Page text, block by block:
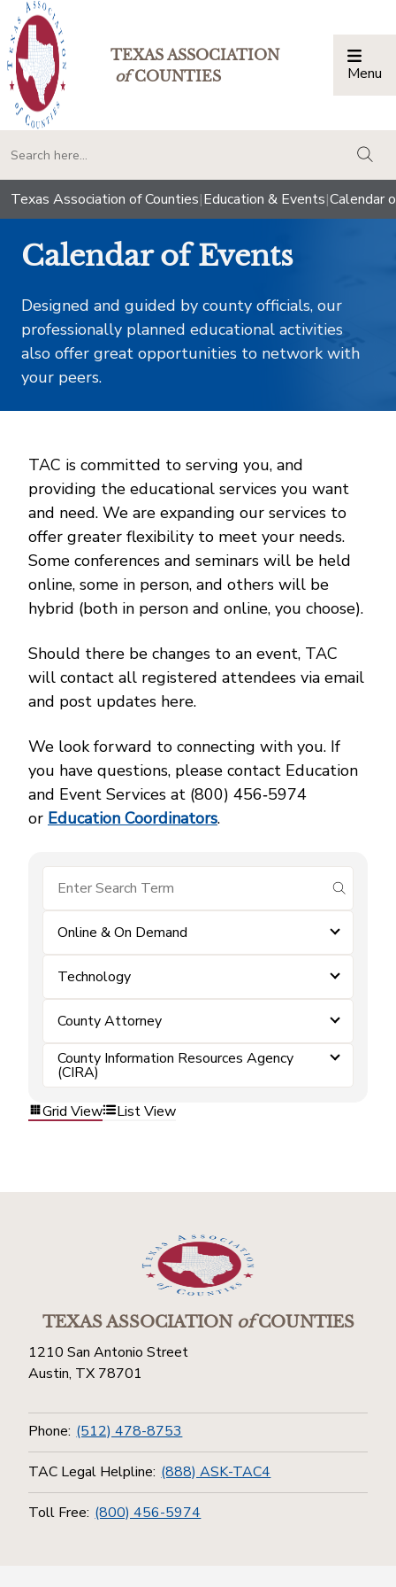
TEXAS ASSOCIATION
ofCOUNTIES Menu
Texas Association of Counties|Education & Events|Calendar
Calendar of Events
Designed and guided by county officials, our
professionally planned educational activities
also offer great opportunities to network with
your peers.
TAC is committed to serving you, and
providing the educational services you want
and need. We are expanding our services to
offer greater flexibility to meet your needs.
Some conferences and seminars will be held
online, some in person, and others will be
hybrid (both in person and online, you choose).
Should there be changes to an event, TAC
will contact all registered attendees via email
and post updates here.
We look forward to connecting with you. If
you have questions, please contact Education
and Event Services at (800) 456‑5974
or Education Coordinators.
submit
Online & On Demand
Technology
County Attorney
County Information Resources Agency
(CIRA)
Grid View
List View
TEXAS ASSOCIATIONofCOUNTIES
1210 San Antonio Street
Austin, TX 78701
Phone: (512) 478-8753
TAC Legal Helpline: (888) ASK-TAC4
Toll Free: (800) 456-5974